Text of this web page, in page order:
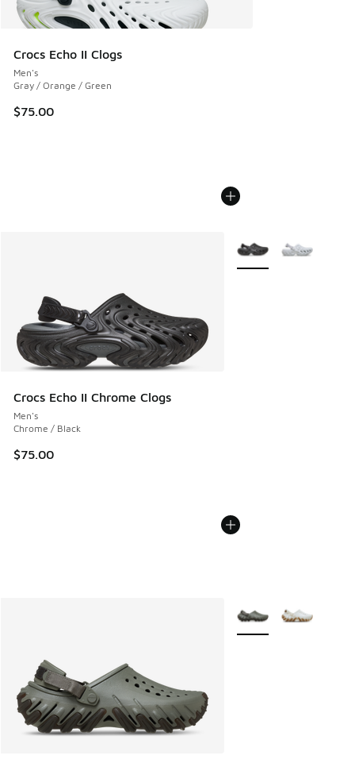
Crocs Echo II Clogs
Men's
Gray / Orange / Green
$75.00
Crocs Echo II Chrome Clogs
Men's
Chrome / Black
$75.00
More Colors Available
More Colors Available